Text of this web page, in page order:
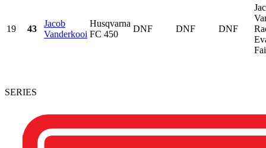
19 43
Jacob
Vanderkooi
Husqvarna
FC 450
DNF DNF DNF
SERIES